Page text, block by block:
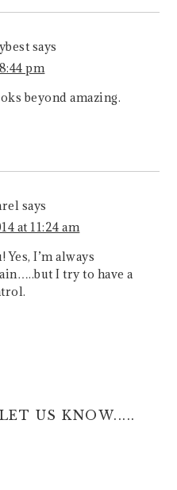
says
pm
beyond amazing.
says
at 11:24 am
Yes, I’m always
I try to have a
US KNOW.....